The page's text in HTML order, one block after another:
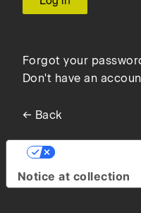
Forgot your
Don't have an
← Back
Notice at collection
Your Privacy